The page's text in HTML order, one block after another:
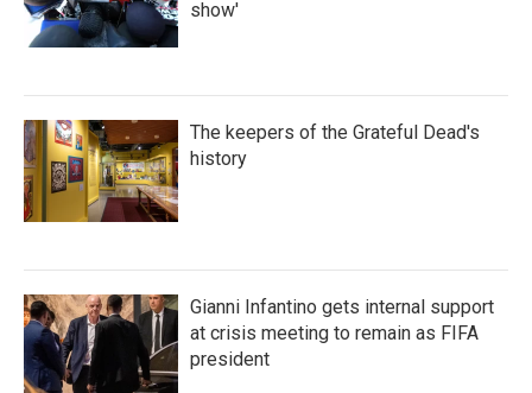
show'
The keepers of the Grateful Dead's
history
Gianni Infantino gets internal support
at crisis meeting to remain as FIFA
president